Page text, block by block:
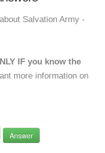
Salvation Army -
IF you know the
more information on
Answer